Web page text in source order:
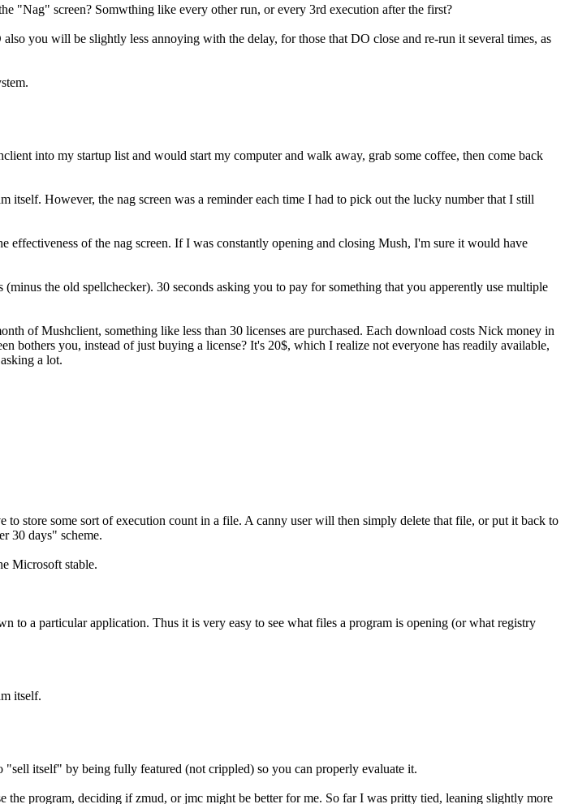
"Nag" screen? Somwthing like every other run, or every 3rd execution after the first?
you will be slightly less annoying with the delay, for those that DO close and re-run it several times, as
into my startup list and would start my computer and walk away, grab some coffee, then come back
However, the nag screen was a reminder each time I had to pick out the lucky number that I still
of the nag screen. If I was constantly opening and closing Mush, I'm sure it would have
the old spellchecker). 30 seconds asking you to pay for something that you apperently use multiple
of Mushclient, something like less than 30 licenses are purchased. Each download costs Nick money in
you, instead of just buying a license? It's 20$, which I realize not everyone has readily available,
a lot.
store some sort of execution count in a file. A canny user will then simply delete that file, or put it back to
30 days" scheme.
Microsoft stable.
to a particular application. Thus it is very easy to see what files a program is opening (or what registry
itself.
itself" by being fully featured (not crippled) so you can properly evaluate it.
program, deciding if zmud, or jmc might be better for me. So far I was pritty tied, leaning slightly more